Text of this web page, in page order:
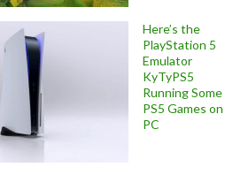
Here’s the
PlayStation 5
Emulator
KyTyPS5
Running Some
PS5 Games on
PC